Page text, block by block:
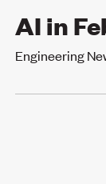
AI in
Engineering